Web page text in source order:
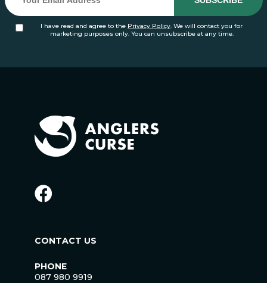
I have read and agree to the Privacy Policy. We will contact you for
marketing purposes only. You can unsubscribe at any time.
CONTACT US
PHONE
087 980 9919